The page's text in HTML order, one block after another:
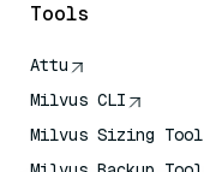
Tools
Attu
Milvus CLI
Milvus Sizing Tool